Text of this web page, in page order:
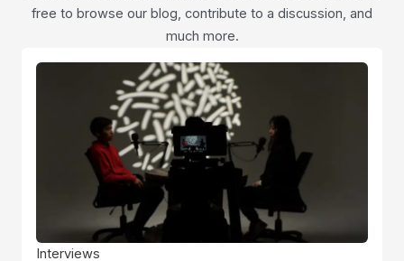
free to browse our blog, contribute to a discussion, and
much more.
Interviews